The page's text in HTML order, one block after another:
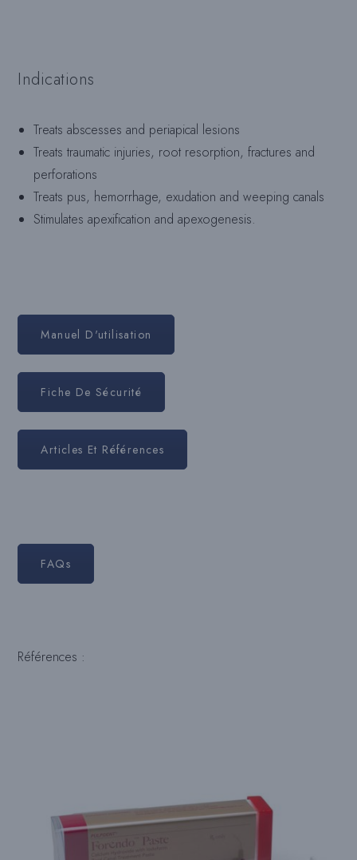
Indications
Treats abscesses and periapical lesions
Treats traumatic injuries, root resorption, fractures and
perforations
Treats pus, hemorrhage, exudation and weeping canals
Stimulates apexification and apexogenesis.
Manuel D'utilisation
Fiche De Sécurité
Articles Et Références
FAQs
Références :